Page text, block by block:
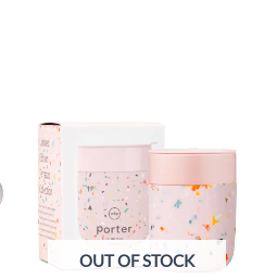
OUT OF STOCK